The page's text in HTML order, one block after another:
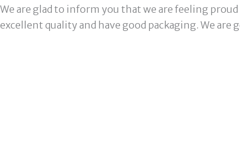
We are glad to inform you that we are feeling
excellent quality and have good packaging. We